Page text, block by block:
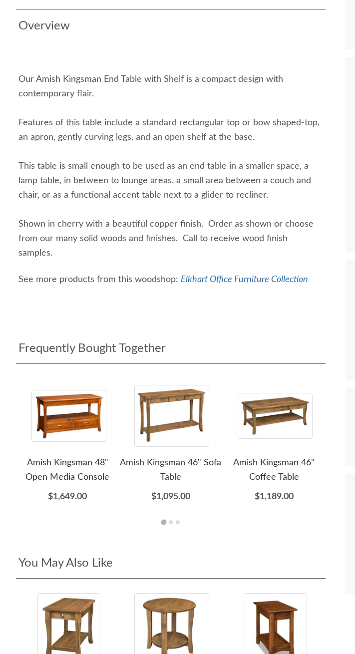
Overview
Our Amish Kingsman End Table with Shelf is a compact design with
contemporary flair.
Features of this table include a standard rectangular top or bow shaped-top,
an apron, gently curving legs, and an open shelf at the base.
This table is small enough to be used as an end table in a smaller space, a
lamp table, in between to lounge areas, a small area between a couch and
chair, or as a functional accent table next to a glider to recliner.
Shown in cherry with a beautiful copper finish. Order as shown or choose
from our many solid woods and finishes. Call to receive wood finish
samples.
See more products from this woodshop: Elkhart Office Furniture Collection
Frequently Bought Together
Amish Kingsman 48"
Open Media Console
$1,649.00
Amish Kingsman 46" Sofa
Table
$1,095.00
Amish Kingsman 46"
Coffee Table
$1,189.00
You May Also Like